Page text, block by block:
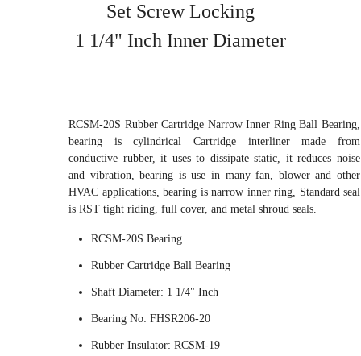
Set Screw Locking
1 1/4" Inch Inner Diameter
RCSM-20S Rubber Cartridge Narrow Inner Ring Ball Bearing,
bearing is cylindrical Cartridge interliner made from
conductive rubber, it uses to dissipate static, it reduces noise
and vibration, bearing is use in many fan, blower and other
HVAC applications, bearing is narrow inner ring, Standard seal
is RST tight riding, full cover, and metal shroud seals.
RCSM-20S Bearing
Rubber Cartridge Ball Bearing
Shaft Diameter: 1 1/4" Inch
Bearing No: FHSR206-20
Rubber Insulator: RCSM-19